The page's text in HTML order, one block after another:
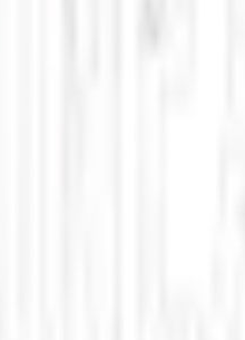
Anomaly
and New UAP
Panicked